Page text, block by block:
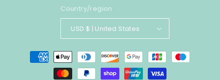
Country/region
USD $ | United States
Payment
methods